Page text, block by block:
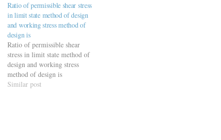
Ratio of permissible shear stress
in limit state method of design
and working stress method of
design is
Ratio of permissible shear
stress in limit state method of
design and working stress
method of design is
Similar post